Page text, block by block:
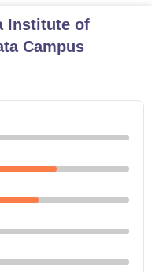
Institute of
Campus